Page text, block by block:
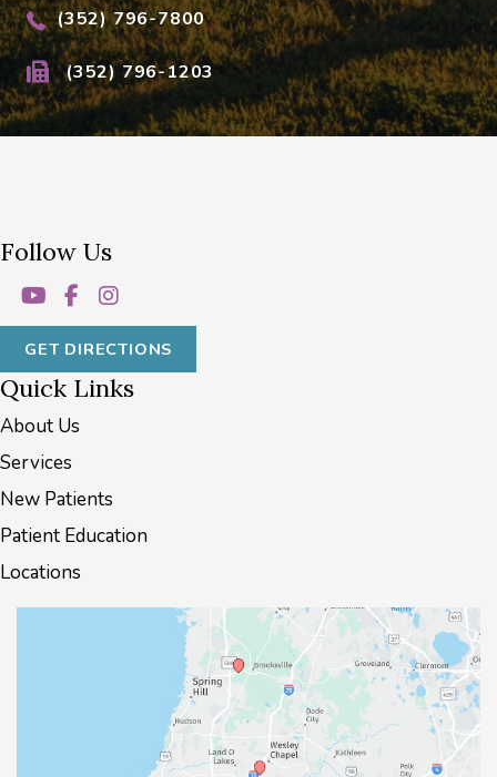
(352) 796-7800
(352) 796-1203
Follow Us
GET DIRECTIONS
Quick Links
About Us
Services
New Patients
Patient Education
Locations